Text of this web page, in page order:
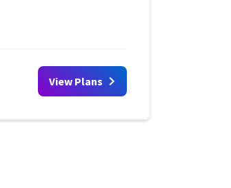
View Plans